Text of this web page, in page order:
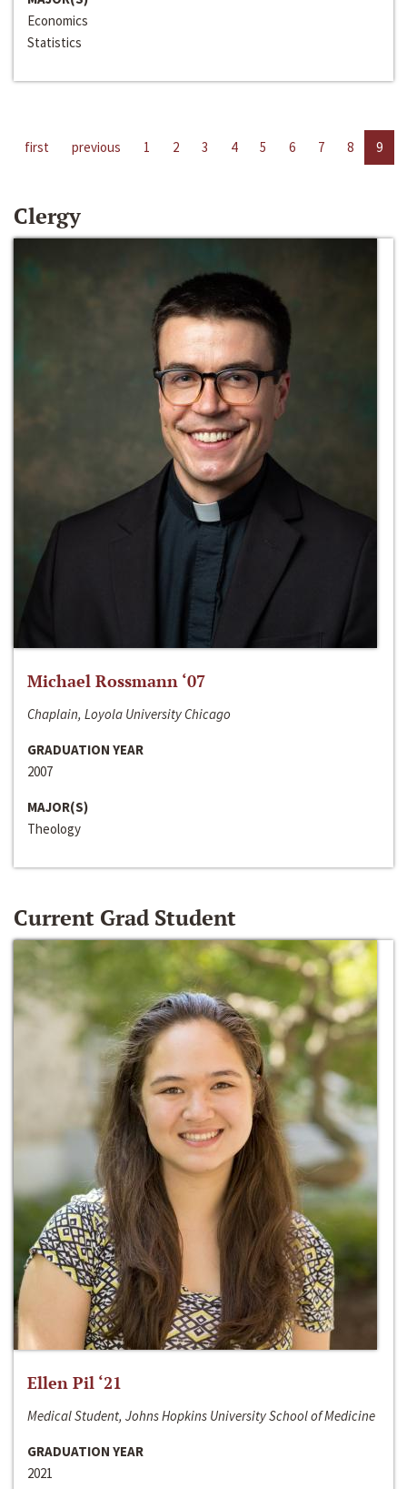
Economics
Statistics
first previous 1 2 3 4 5 6 7 8 9
Clergy
Michael Rossmann ‘07
Chaplain, Loyola University Chicago
GRADUATION YEAR
2007
MAJOR(S)
Theology
Current Grad Student
Ellen Pil ‘21
Medical Student, Johns Hopkins University School of Medicine
GRADUATION YEAR
2021